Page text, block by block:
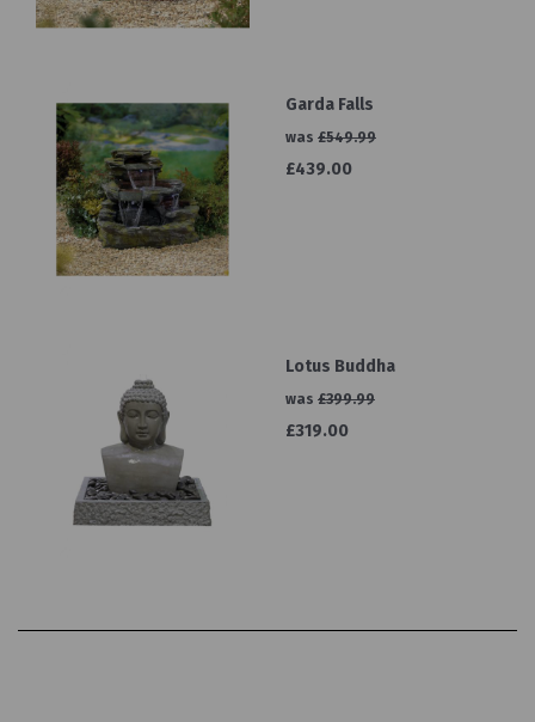
Garda Falls
was £549.99
£439.00
Lotus Buddha
was £399.99
£319.00